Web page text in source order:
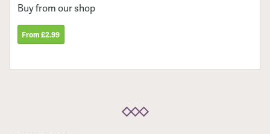
Buy from our shop
From £2.99